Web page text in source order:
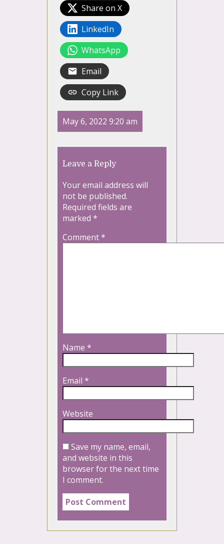
Share on X
LinkedIn
WhatsApp
Email
Copy Link
May 6, 2022 9:20 am
Leave a Reply
Your email address will
not be published.
Required fields are
marked *
Comment*
Name *
Email *
Website
Save my name, email,
and website in this
browser for the next time
I comment.